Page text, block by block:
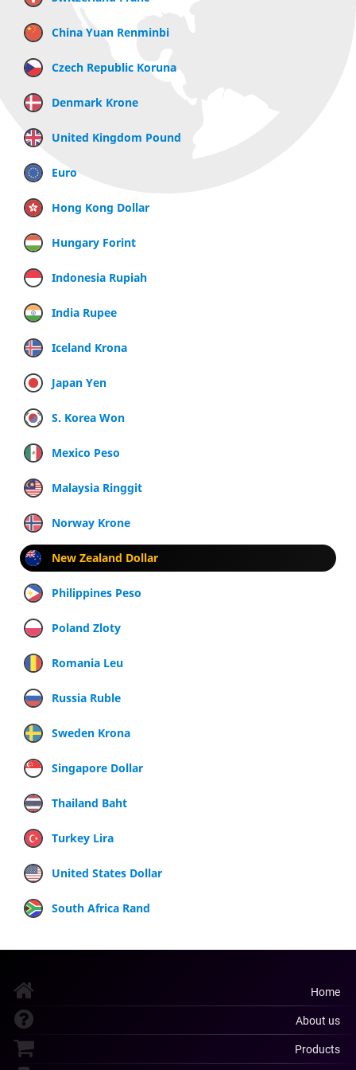
China Yuan Renminbi
Czech Republic Koruna
Denmark Krone
United Kingdom Pound
Euro
Hong Kong Dollar
Hungary Forint
Indonesia Rupiah
India Rupee
Iceland Krona
Japan Yen
S. Korea Won
Mexico Peso
Malaysia Ringgit
Norway Krone
New Zealand Dollar
Philippines Peso
Poland Zloty
Romania Leu
Russia Ruble
Sweden Krona
Singapore Dollar
Thailand Baht
Turkey Lira
United States Dollar
South Africa Rand
Home
About us
Products